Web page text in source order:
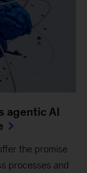
agentic AI
the promise
processes and